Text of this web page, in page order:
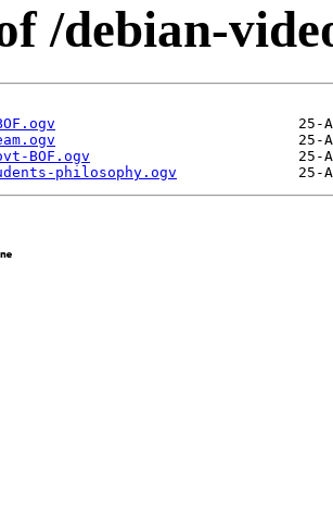
/debian-
BOF.ogv
philosophy.ogv